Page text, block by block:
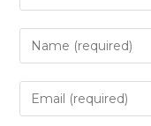
Enter
your
name
Enter
your